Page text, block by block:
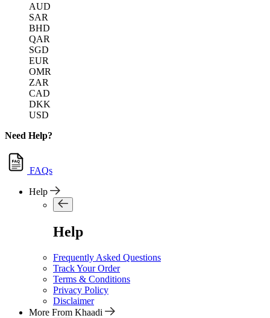
AUD
SAR
BHD
QAR
SGD
EUR
OMR
ZAR
CAD
DKK
USD
Need Help?
FAQs
Help
Help
Frequently Asked Questions
Track Your Order
Terms & Conditions
Privacy Policy
Disclaimer
More From Khaadi